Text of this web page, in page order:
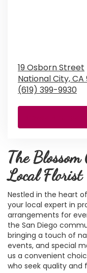
19 Osborn Street
National City,CA
(619) 399-9930
The
Local Florist
Nestled in the heart of
your local expert in
arrangements for
the San Diego
bringing a touch of
events, and special
us a convenient
who seek quality and